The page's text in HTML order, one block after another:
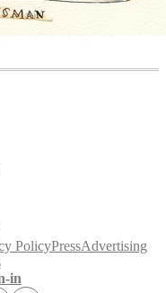
PolicyPressAdvertising
in